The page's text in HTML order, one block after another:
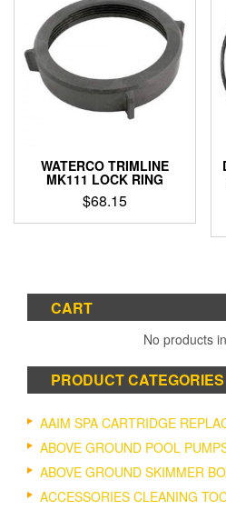
WATERCO TRIMLINE
MK111 LOCK RING
$68.15
CART
No products
PRODUCT CATEGORIES
AAIM SPA CARTRIDGE
ABOVE GROUND POOL
ABOVE GROUND SKIMMER
ACCESSORIES CLEANING